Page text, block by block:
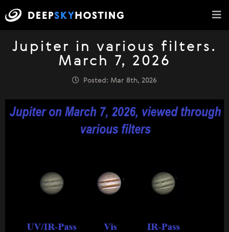
Jupiter in various filters.
March 7, 2026
Posted: Mar 8th, 2026